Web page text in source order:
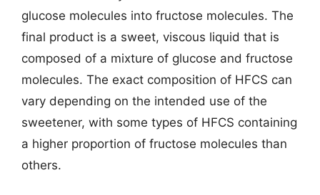
glucose molecules into fructose molecules. The
final product is a sweet, viscous liquid that is
composed of a mixture of glucose and fructose
molecules. The exact composition of HFCS can
vary depending on the intended use of the
sweetener, with some types of HFCS containing
a higher proportion of fructose molecules than
others.